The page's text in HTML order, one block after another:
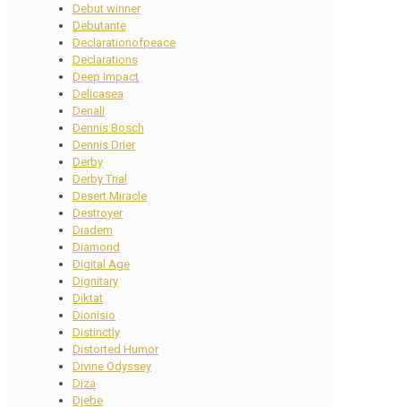
Debut winner
Debutante
Declarationofpeace
Declarations
Deep Impact
Delicasea
Denali
Dennis Bosch
Dennis Drier
Derby
Derby Trial
Desert Miracle
Destroyer
Diadem
Diamond
Digital Age
Dignitary
Diktat
Dionisio
Distinctly
Distorted Humor
Divine Odyssey
Diza
Djebe